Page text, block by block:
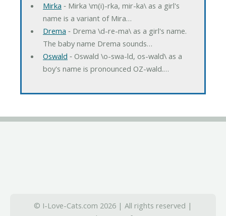
Mirka ‐ Mirka \m(i)-rka, mir-ka\ as a girl's
name is a variant of Mira…
Drema ‐ Drema \d-re-ma\ as a girl's name.
The baby name Drema sounds…
Oswald ‐ Oswald \o-swa-ld, os-wald\ as a
boy's name is pronounced OZ-wald.…
© I-Love-Cats.com 2026 | All rights reserved |